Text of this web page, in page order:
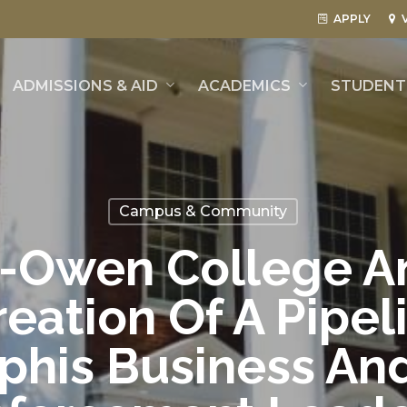
APPLY
ADMISSIONS & AID ACADEMICS
Campus & Community
College
Of A
Business